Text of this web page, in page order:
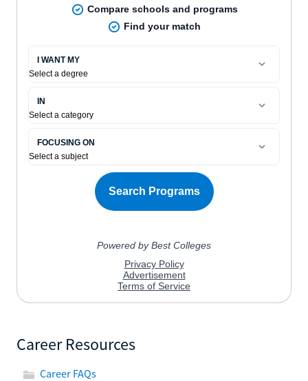
Career Resources
Career FAQs